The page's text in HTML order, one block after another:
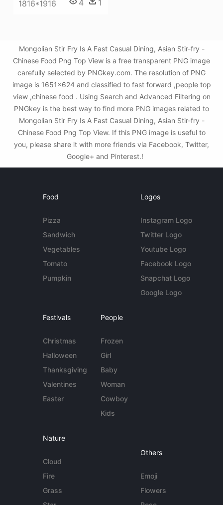
1816*1916 4 1
Mongolian Stir Fry Is A Fast Casual Dining, Asian Stir-fry -
Chinese Food Png Top View is a free transparent PNG image
carefully selected by PNGkey.com. The resolution of PNG
image is 1651x624 and classified to fast forward ,people top
view ,chinese food . Using Search and Advanced Filtering on
PNGkey is the best way to find more PNG images related to
Mongolian Stir Fry Is A Fast Casual Dining, Asian Stir-fry -
Chinese Food Png Top View. If this PNG image is useful to
you, please share it with more friends via Facebook, Twitter,
Google+ and Pinterest.!
Food
Pizza
Sandwich
Vegetables
Tomato
Pumpkin
Logos
Instagram Logo
Twitter Logo
Youtube Logo
Facebook Logo
Snapchat Logo
Google Logo
Festivals
Christmas
Halloween
Thanksgiving
Valentines
Easter
People
Frozen
Girl
Baby
Woman
Cowboy
Kids
Nature
Cloud
Fire
Grass
Others
Emoji
Flowers